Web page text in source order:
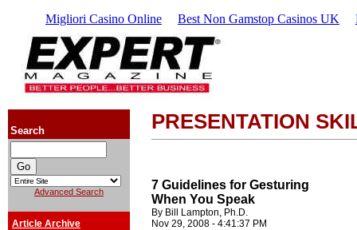
Migliori Casino Online Best Non Gamstop Casinos UK
Search
Advanced Search
Article Archive
PRESENTATION
7 Guidelines for Gesturing
When You Speak
By Bill Lampton, Ph.D.
Nov 29, 2008 - 4:41:37 PM